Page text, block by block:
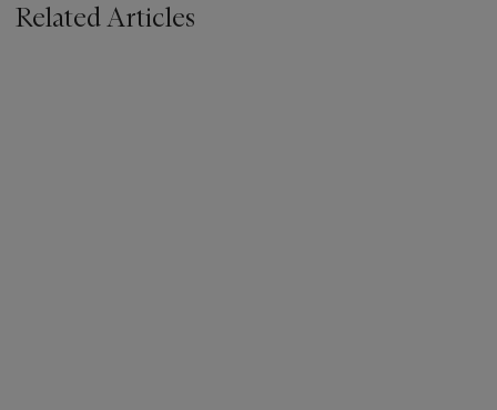
Related Articles